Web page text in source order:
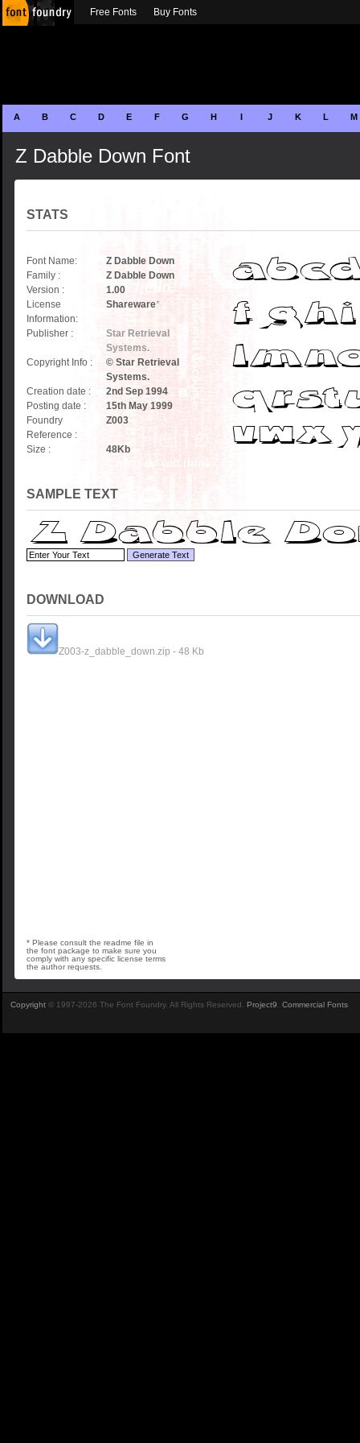
A B C D E F G H I J K L M
Z Dabble Down Font
STATS
Font Name:
Z Dabble Down
Family :
Z Dabble Down
Version :
1.00
License
Information:
Shareware*
Publisher :
Star Retrieval
Systems.
Copyright Info :
© Star Retrieval
Systems.
Creation date :
2nd Sep 1994
Posting date :
15th May 1999
Foundry
Reference :
Z003
Size : 48Kb
SAMPLE TEXT
DOWNLOAD
Z003-z_dabble_down.zip - 48 Kb
* Please consult the readme file in
the font package to make sure you
comply with any specific license terms
the author requests.
Free Fonts Buy Fonts
Copyright © 1997-2026 The Font Foundry. All Rights Reserved. Project9 Commercial Fonts